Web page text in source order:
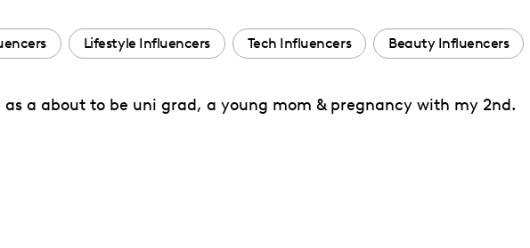
Lifestyle Influencers Tech Influencers Beauty Influencers
a about to be uni grad, a young mom & pregnancy with my 2nd.